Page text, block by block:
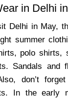
in Delhi
Delhi in May,
summer
polo shirts,
Sandals and
don’t
In the early